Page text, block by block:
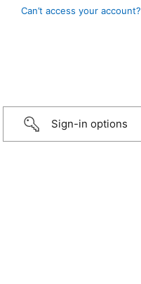
Can’t access your account?
Sign-in options